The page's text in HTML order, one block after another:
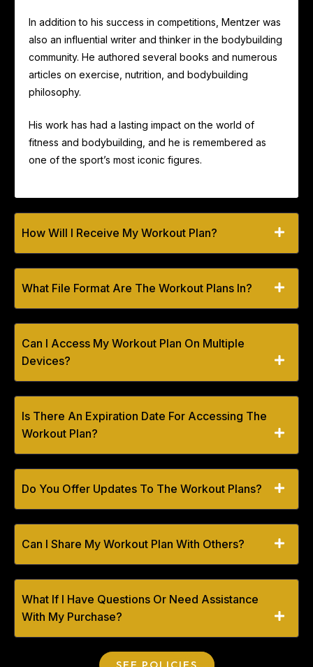
In addition to his success in competitions, Mentzer was
also an influential writer and thinker in the bodybuilding
community. He authored several books and numerous
articles on exercise, nutrition, and bodybuilding
philosophy.
His work has had a lasting impact on the world of
fitness and bodybuilding, and he is remembered as
one of the sport’s most iconic figures.
How Will I Receive My Workout Plan?
What File Format Are The Workout Plans In?
Can I Access My Workout Plan On Multiple
Devices?
Is There An Expiration Date For Accessing The
Workout Plan?
Do You Offer Updates To The Workout Plans?
Can I Share My Workout Plan With Others?
What If I Have Questions Or Need Assistance
With My Purchase?